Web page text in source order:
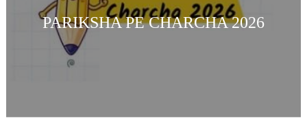
PARIKSHA PE CHARCHA 2026